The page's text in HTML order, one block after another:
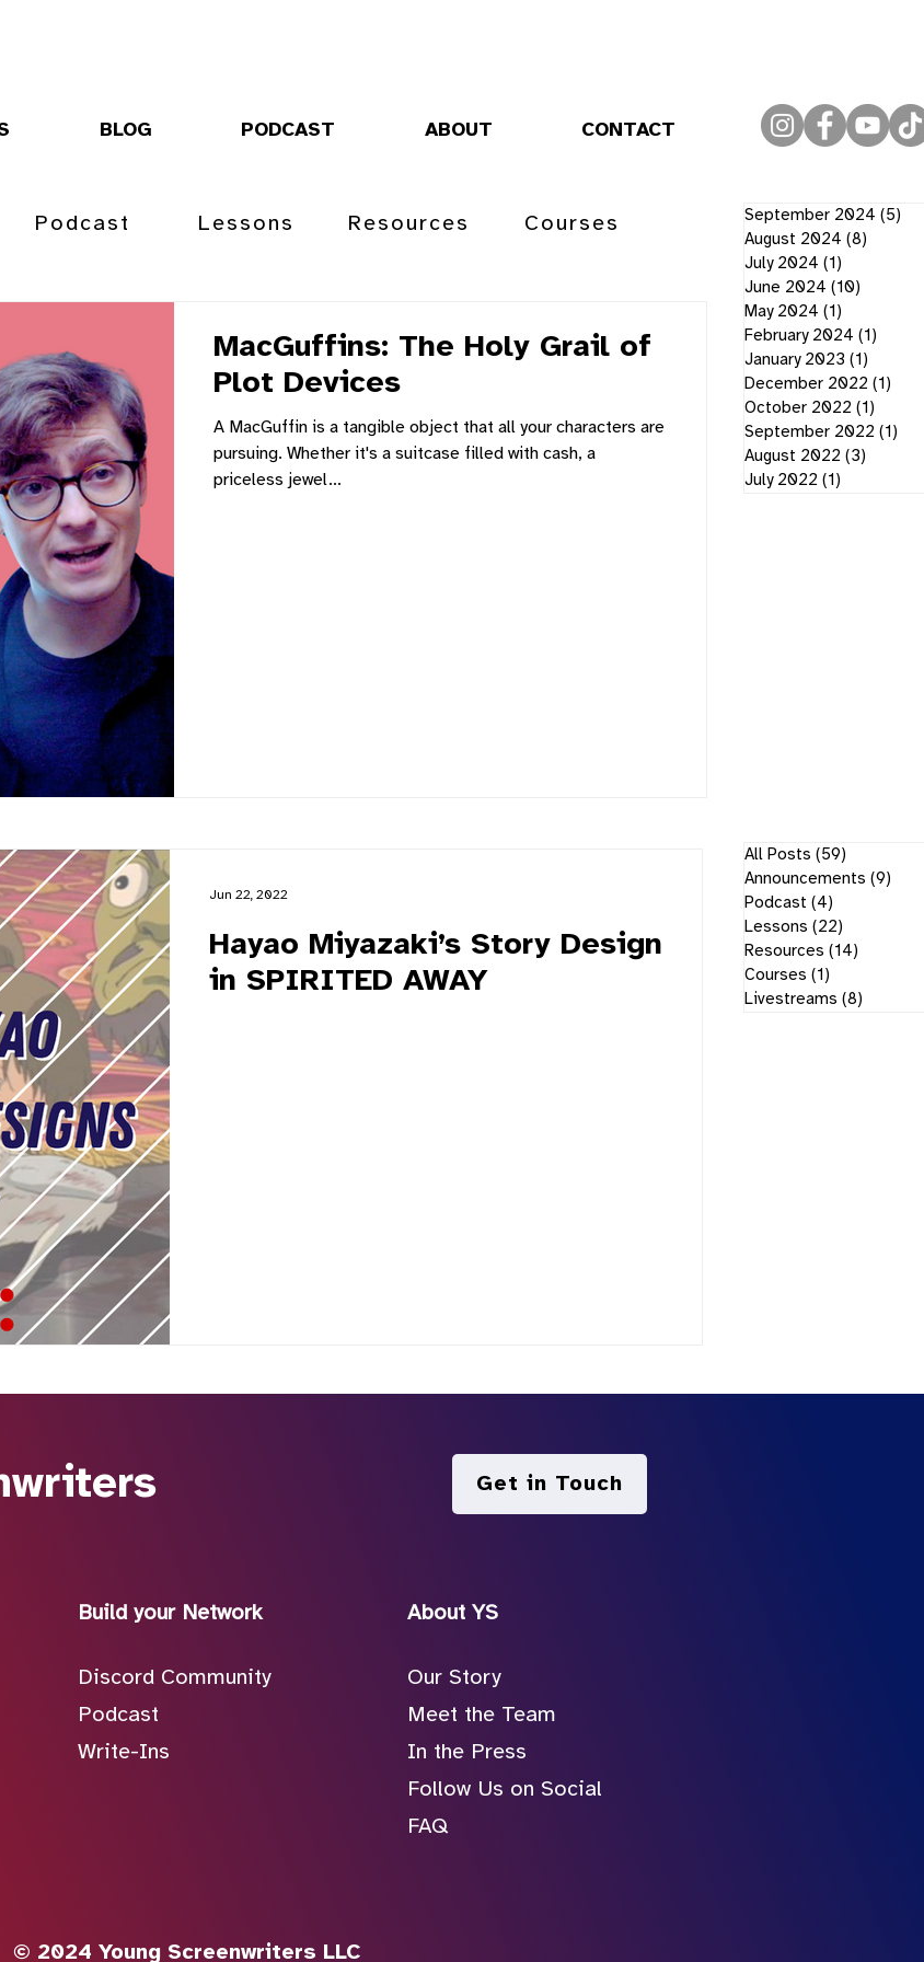
BLOG PODCAST ABOUT CONTACT
Podcast Lessons Resources Courses
MacGuffins: The Holy Grail of
Plot Devices
A MacGuffin is a tangible object that all your characters are
pursuing. Whether it's a suitcase filled with cash, a
priceless jewel...
Hayao Miyazaki’s Story Design
in SPIRITED AWAY
Jun 22, 2022
September 2024 (5)
August 2024 (8)
July 2024 (1)
June 2024 (10)
May 2024 (1)
February 2024 (1)
January 2023 (1)
December 2022 (1)
October 2022 (1)
September 2022 (1)
August 2022 (3)
July 2022 (1)
All Posts (59)
Announcements (9)
Podcast (4)
Lessons (22)
Resources (14)
Courses (1)
Livestreams (8)
Build your Network
Discord Community
Podcast
Write-Ins
Get in Touch
About YS
Our Story
Meet the Team
In the Press
Follow Us on Social
FAQ
© 2024 Young Screenwriters LLC